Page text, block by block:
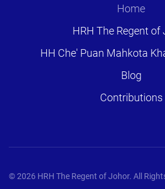
Home
HRH The Regent of
HH Che' Puan Mahkota
Blog
Contributions
©2026 HRH The Regent of Johor. All